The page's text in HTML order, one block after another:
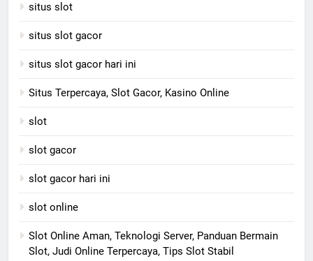
situs slot
situs slot gacor
situs slot gacor hari ini
Situs Terpercaya, Slot Gacor, Kasino Online
slot
slot gacor
slot gacor hari ini
slot online
Slot Online Aman, Teknologi Server, Panduan Bermain
Slot, Judi Online Terpercaya, Tips Slot Stabil